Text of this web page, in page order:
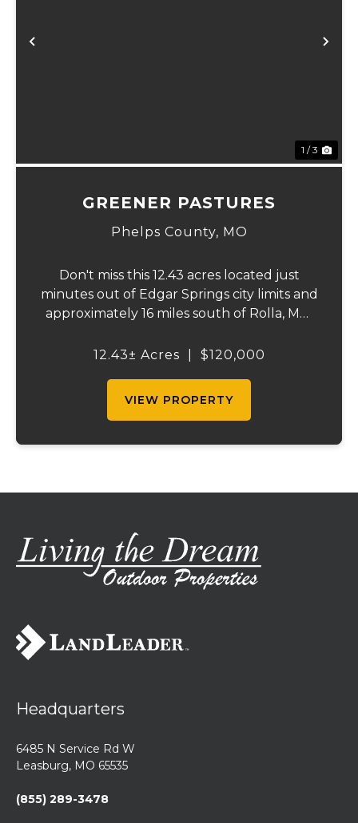
Previous
1 / 3
GREENER PASTURES
Phelps County, MO
Don't miss this 12.43 acres located just
minutes out of Edgar Springs city limits and
approximately 16 miles south of Rolla, MO.
topography, that is approximately 99
12.43± Acres $120,000
VIEW PROPERTY
Headquarters
6485 N Service Rd W
Leasburg, MO 65535
(855) 289-3478